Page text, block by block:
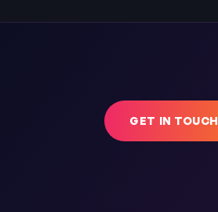
GET IN TOUCH